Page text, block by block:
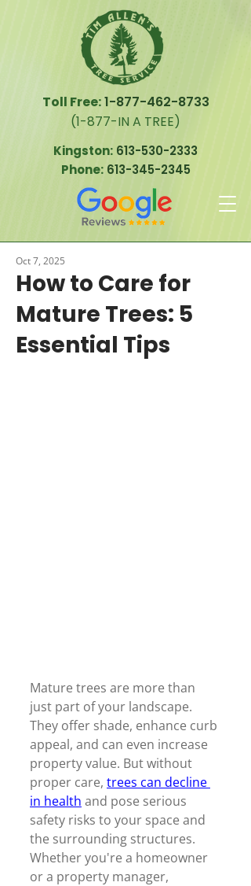
Toll Free:1-877-462-8733
(1-877-IN A TREE)
Kingston: 613-530-2333
Phone: 613-345-2345
How to Care for
Mature Trees: 5
Essential Tips
Oct 7, 2025
Mature trees are more than
just part of your landscape.
They offer shade, enhance curb
appeal, and can even increase
property value. But without
proper care, trees can decline
in health and pose serious
safety risks to your space and
the surrounding structures.
Whether you're a homeowner
or a property manager,